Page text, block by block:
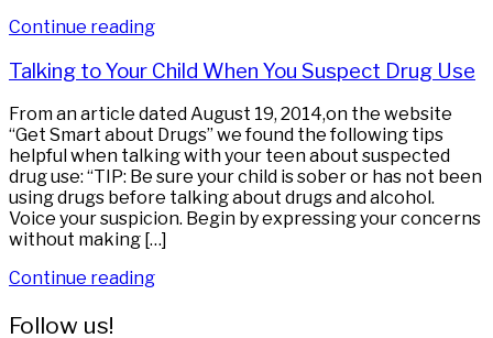
Continue reading
Talking to Your Child When You Suspect Drug Use
From an article dated August 19, 2014,on the website
“Get Smart about Drugs” we found the following tips
helpful when talking with your teen about suspected
drug use: “TIP: Be sure your child is sober or has not been
using drugs before talking about drugs and alcohol.
Voice your suspicion. Begin by expressing your concerns
without making […]
Continue reading
Follow us!